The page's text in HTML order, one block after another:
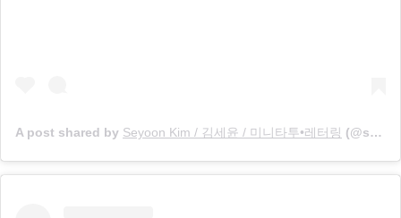
A post shared by Seyoon Kim / 김세윤 / 미니타투•레터링 (@sey8n_mini) on